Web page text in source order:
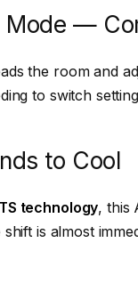
Mode —
the room and
to switch
to Cool
technology, this
is almost